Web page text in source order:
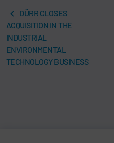
DÜRR CLOSES
ACQUISITION IN THE
INDUSTRIAL
ENVIRONMENTAL
TECHNOLOGY BUSINESS